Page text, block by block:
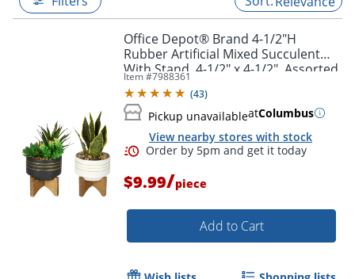
Office Depot® Brand 4-1/2"H
Rubber Artificial Mixed Succulent
With Stand, 4-1/2" x 4-1/2", Assorted
Colors
Item #7988361
(43)
Pickup unavailableatColumbus
View nearby stores with stock
Order by 5pm and get it
$9.99/piece
Add to Cart